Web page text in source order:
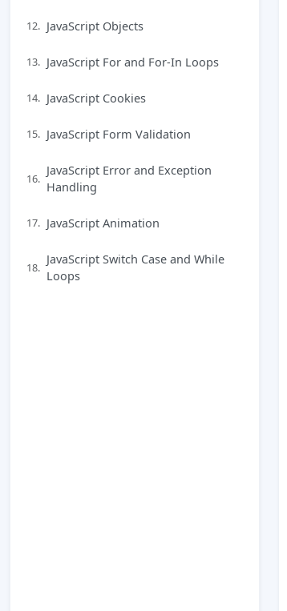
12. JavaScript Objects
13. JavaScript For and For-In Loops
14. JavaScript Cookies
15. JavaScript Form Validation
16.
JavaScript Error and Exception
Handling
17. JavaScript Animation
18.
JavaScript Switch Case and While
Loops